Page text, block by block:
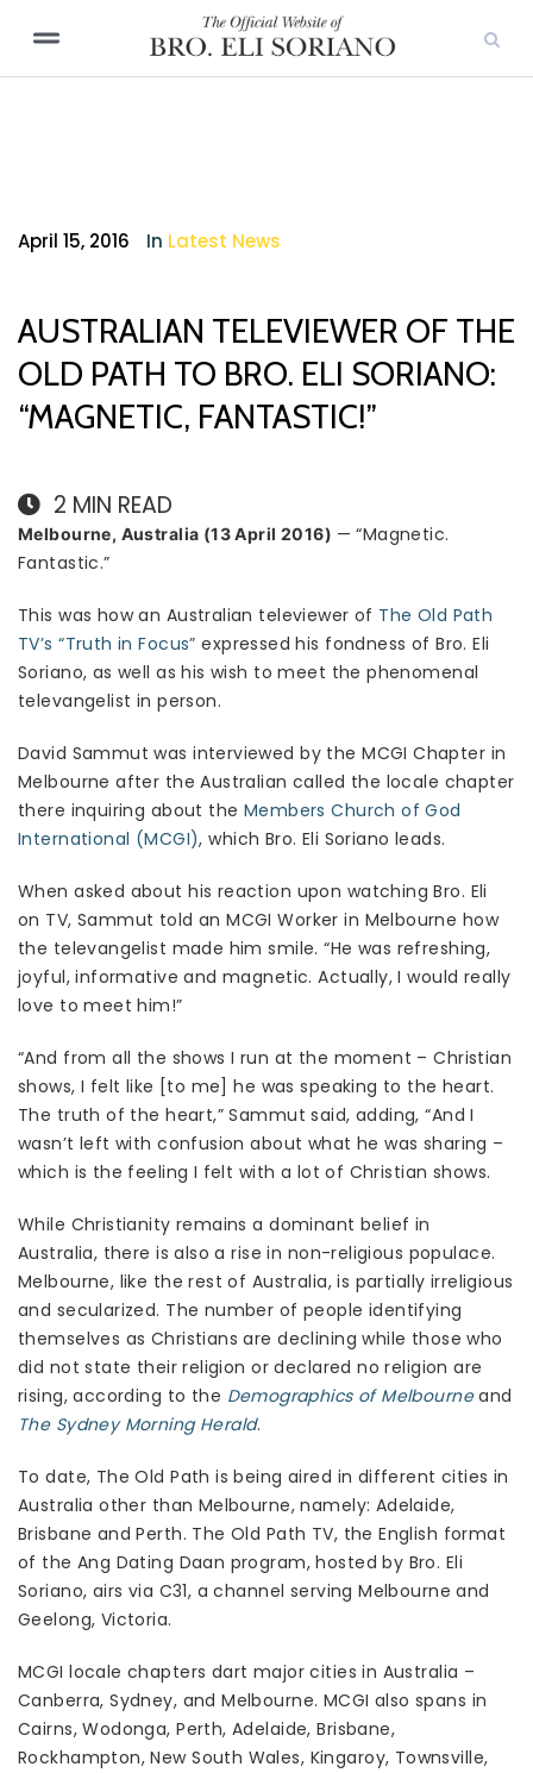
April 15, 2016 In Latest News
AUSTRALIAN TELEVIEWER OF THE
OLD PATH TO BRO. ELI SORIANO:
“MAGNETIC, FANTASTIC!”
2 MIN READ
Melbourne, Australia (13 April 2016) — “Magnetic.
Fantastic.”
This was how an Australian televiewer of The Old Path
TV’s “Truth in Focus”expressed his fondness of Bro. Eli
Soriano, as well as his wish to meet the phenomenal
televangelist in person.
David Sammut was interviewed by the MCGI Chapter in
Melbourne after the Australian called the locale chapter
there inquiring about the Members Church of God
International (MCGI), which Bro. Eli Soriano leads.
When asked about his reaction upon watching Bro. Eli
on TV, Sammut told an MCGI Worker in Melbourne how
the televangelist made him smile. “He was refreshing,
joyful, informative and magnetic. Actually, I would really
love to meet him!”
“And from all the shows I run at the moment – Christian
shows, I felt like [to me] he was speaking to the heart.
The truth of the heart,” Sammut said, adding, “And I
wasn’t left with confusion about what he was sharing –
which is the feeling I felt with a lot of Christian shows.
While Christianity remains a dominant belief in
Australia, there is also a rise in non-religious populace.
Melbourne, like the rest of Australia, is partially irreligious
and secularized. The number of people identifying
themselves as Christians are declining while those who
did not state their religion or declared no religion are
rising, according to the Demographics of Melbourne and
The Sydney Morning Herald.
To date, The Old Path is being aired in different cities in
Australia other than Melbourne, namely: Adelaide,
Brisbane and Perth. The Old Path TV, the English format
of the Ang Dating Daan program, hosted by Bro. Eli
Soriano, airs via C31, a channel serving Melbourne and
Geelong, Victoria.
MCGI locale chapters dart major cities in Australia –
Canberra, Sydney, and Melbourne. MCGI also spans in
Cairns, Wodonga, Perth, Adelaide, Brisbane,
Rockhampton, New South Wales, Kingaroy, Townsville,